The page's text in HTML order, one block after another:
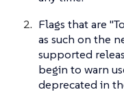
Flags that are
as such on the
supported
begin to warn
deprecated in